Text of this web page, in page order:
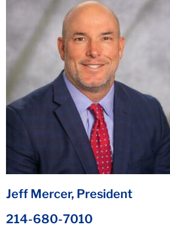
Jeff Mercer, President
214-680-7010